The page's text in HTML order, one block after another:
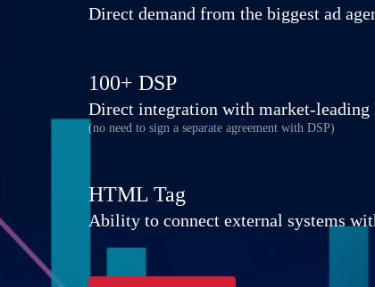
Direct demand from the biggest ad
100+ DSP
Direct integration with market-leading
(no need to sign a separate agreement with DSP)
HTML Tag
Ability to connect external systems